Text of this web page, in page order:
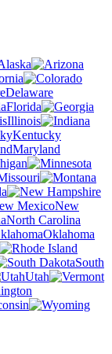
Delaware
Florida
Illinois
Kentucky
Maryland
New
North Carolina
Oklahoma
South
Utah